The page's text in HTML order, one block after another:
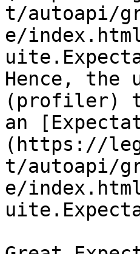
t/autoapi/
e/
Hence, the
(profiler)
an
(https://
t/autoapi/
e/